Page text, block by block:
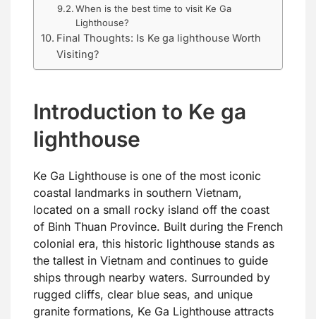
When is the best time to visit Ke Ga
Lighthouse?
Final Thoughts: Is Ke ga lighthouse Worth
Visiting?
Introduction to Ke ga
lighthouse
Ke Ga Lighthouse is one of the most iconic
coastal landmarks in southern Vietnam,
located on a small rocky island off the coast
of Binh Thuan Province. Built during the French
colonial era, this historic lighthouse stands as
the tallest in Vietnam and continues to guide
ships through nearby waters. Surrounded by
rugged cliffs, clear blue seas, and unique
granite formations, Ke Ga Lighthouse attracts